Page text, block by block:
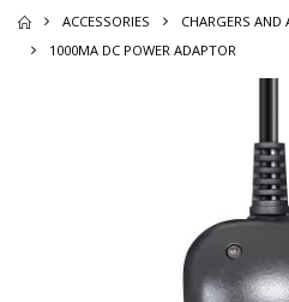
ACCESSORIES
CHARGERS AND
1000MA DC POWER ADAPTOR